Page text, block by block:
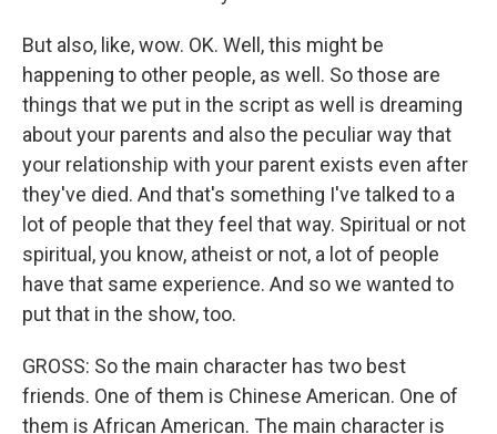
But also, like, wow. OK. Well, this might be
happening to other people, as well. So those are
things that we put in the script as well is dreaming
about your parents and also the peculiar way that
your relationship with your parent exists even after
they've died. And that's something I've talked to a
lot of people that they feel that way. Spiritual or not
spiritual, you know, atheist or not, a lot of people
have that same experience. And so we wanted to
put that in the show, too.
GROSS: So the main character has two best
friends. One of them is Chinese American. One of
them is African American. The main character is